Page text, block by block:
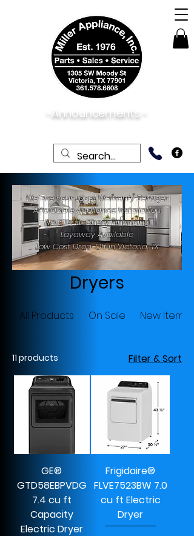
-Announcements -
Dryers
All Products On Sale New Items
11 products Filter & Sort
GE®
GTD58EBPVDG
7.4 cu ft
Capacity
Electric Dryer
Frigidaire®
FLVE7523BW 7.0
cu ft Electric
Dryer
We are your Local Warranty Servicer
Affordable Appliance Installation
No Credit-Check Financing
Layaway Available
Low Cost Drop-Off in Victoria, TX